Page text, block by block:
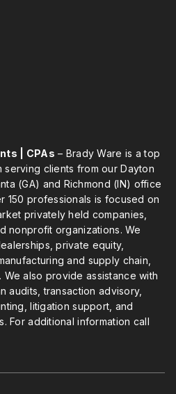
| CPAs – Brady Ware is a top
serving clients from our Dayton
(GA) and Richmond (IN) office
150 professionals is focused on
privately held companies,
nonprofit organizations. We
private equity,
and supply chain,
also provide assistance with
audits, transaction advisory,
litigation support, and
For additional information call